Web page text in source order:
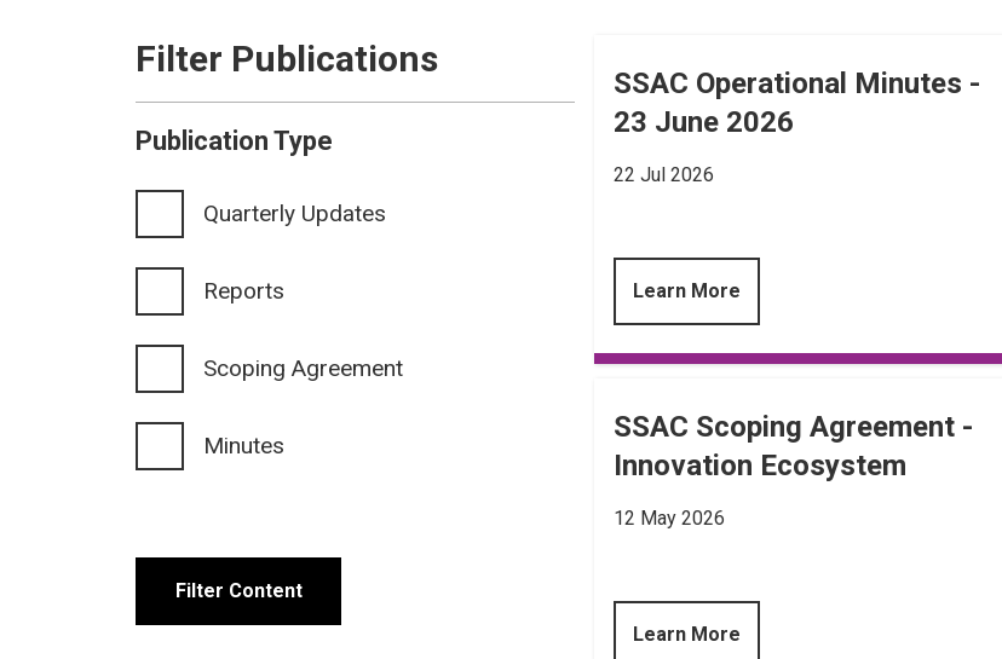
Filter Publications
Publication Type
Quarterly Updates
Reports
Scoping Agreement
Minutes
SSAC Operational Minutes -
23 June 2026
22 Jul 2026
Learn More
SSAC Scoping Agreement -
Innovation Ecosystem
12 May 2026
Learn More